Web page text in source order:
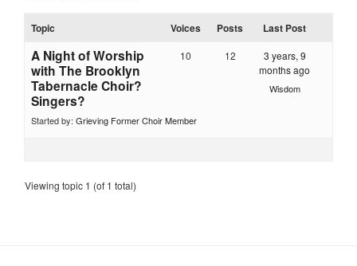
Topic Voices Posts Last Post
A Night of Worship
with The Brooklyn
Tabernacle Choir?
Singers?
Started by: Grieving Former Choir Member
10 12
3 years, 9
months ago
Wisdom
Viewing topic 1 (of 1 total)